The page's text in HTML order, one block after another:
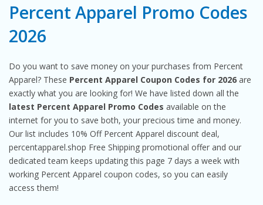
Percent Apparel Promo Codes
2026
Do you want to save money on your purchases from Percent
Apparel? These Percent Apparel Coupon Codes for 2026 are
exactly what you are looking for! We have listed down all the
latest Percent Apparel Promo Codes available on the
internet for you to save both, your precious time and money.
Our list includes 10% Off Percent Apparel discount deal,
percentapparel.shop Free Shipping promotional offer and our
dedicated team keeps updating this page 7 days a week with
working Percent Apparel coupon codes, so you can easily
access them!